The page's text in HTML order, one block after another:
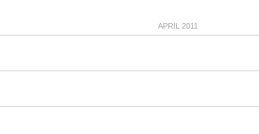
APRIL 2011